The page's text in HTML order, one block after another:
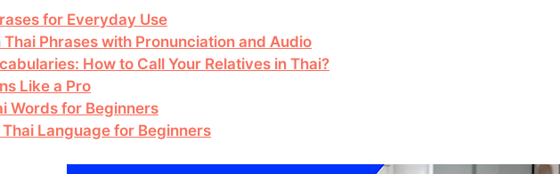
for Everyday Use
Phrases with Pronunciation and Audio
How to Call Your Relatives in Thai?
Like a Pro
Words for Beginners
Language for Beginners